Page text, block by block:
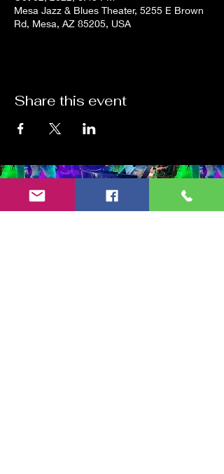
Mesa Jazz & Blues Theater, 5255 E Brown
Rd, Mesa, AZ 85205, USA
Share this event